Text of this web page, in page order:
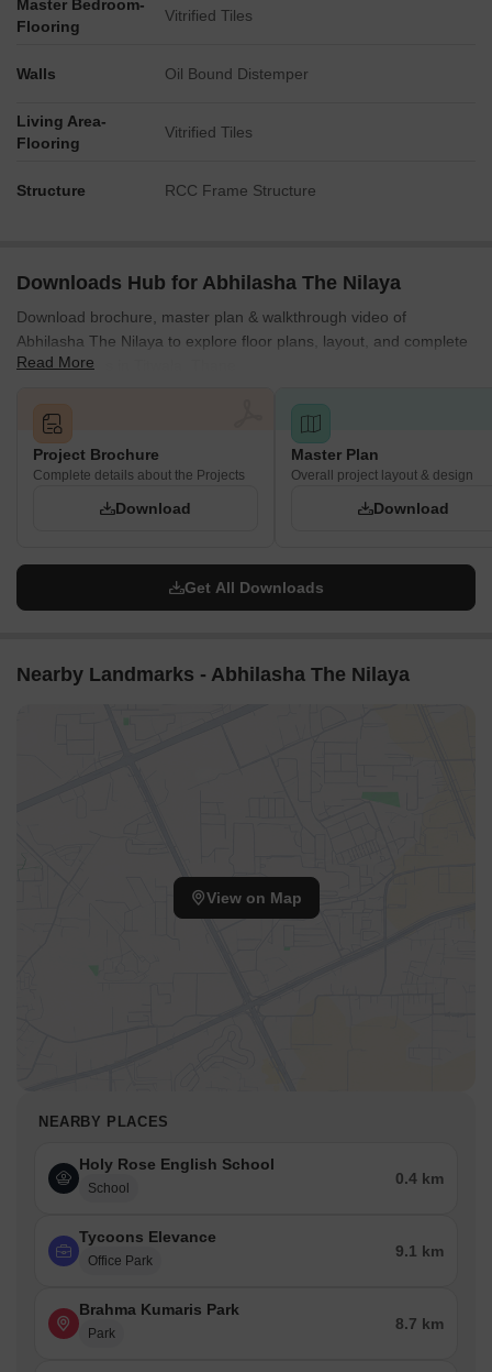
Master Bedroom-
Flooring
Vitrified Tiles
Walls Oil Bound Distemper
Living Area-
Flooring
Vitrified Tiles
Structure RCC Frame Structure
Downloads Hub for Abhilasha The Nilaya
Download brochure, master plan & walkthrough video of
Abhilasha The Nilaya to explore floor plans, layout, and complete
project details in Titwala, Thane.
Read More
Project Brochure
Complete details about the Projects
Download
Master Plan
Overall project layout & design
Download
Get All Downloads
Nearby Landmarks - Abhilasha The Nilaya
View on Map
NEARBY PLACES
Holy Rose English School
School
0.4 km
Tycoons Elevance
Office Park
9.1 km
Brahma Kumaris Park
Park
8.7 km